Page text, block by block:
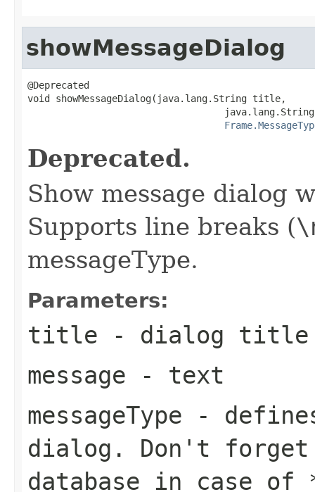
showMessageDialog
@Deprecated
void showMessageDialog(java.lang.String title,
Deprecated.
Show message dialog
Supports line breaks (
messageType.
Parameters:
title - dialog title
message - text
messageType -
dialog. Don't forget
database in case of